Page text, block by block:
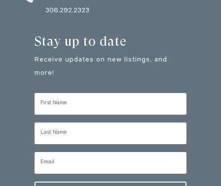
306.292.2323
Stay up to date
Receive updates on new listings, and
more!